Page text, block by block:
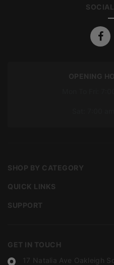
OPENING
GET IN TOUCH
17 Natalia Ave Oakleigh
SHOP BY CATEGORY
QUICK LINKS
SUPPORT